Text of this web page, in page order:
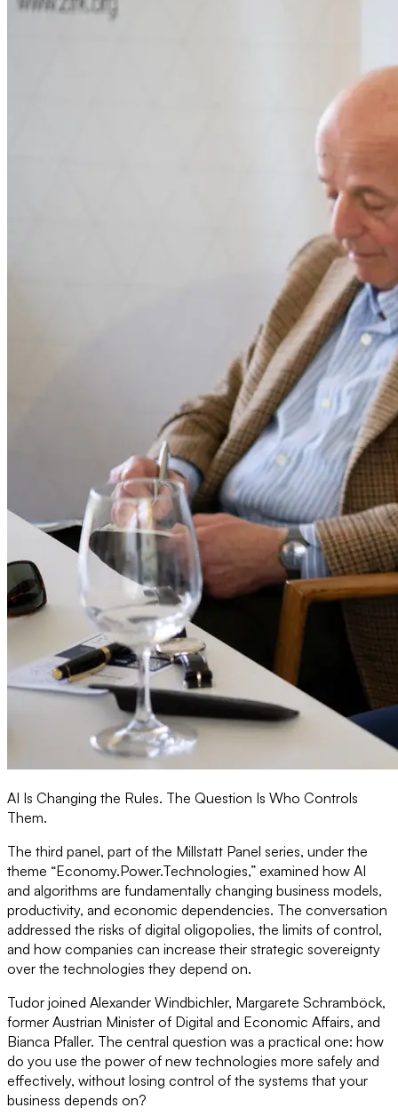
AI Is Changing the Rules. The Question Is Who Controls
Them.
The third panel, part of the Millstatt Panel series, under the
theme “Economy.Power.Technologies,” examined how AI
and algorithms are fundamentally changing business models,
productivity, and economic dependencies. The conversation
addressed the risks of digital oligopolies, the limits of control,
and how companies can increase their strategic sovereignty
over the technologies they depend on.
Tudor joined Alexander Windbichler, Margarete Schramböck,
former Austrian Minister of Digital and Economic Affairs, and
Bianca Pfaller. The central question was a practical one: how
do you use the power of new technologies more safely and
effectively, without losing control of the systems that your
business depends on?